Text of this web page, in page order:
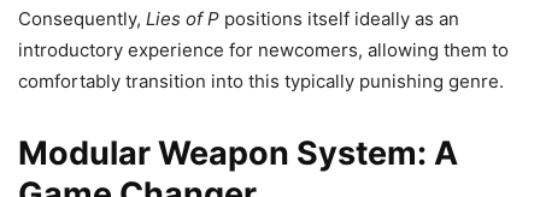
Consequently, Lies of P positions itself ideally as an
introductory experience for newcomers, allowing them to
comfortably transition into this typically punishing genre.
Modular Weapon System: A